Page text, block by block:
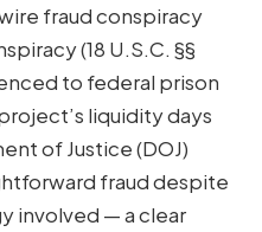
fraud conspiracy
(18 U.S.C. §§
to federal prison
liquidity days
of Justice (DOJ)
fraud despite
involved — a clear